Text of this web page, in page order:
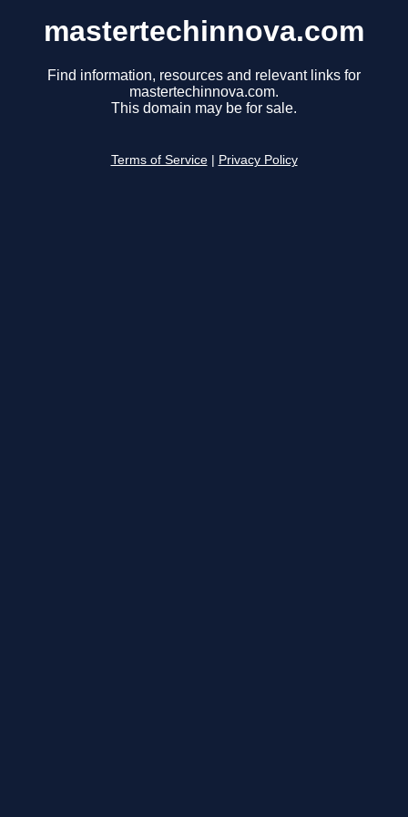
mastertechinnova.com
Find information, resources and relevant links for
mastertechinnova.com.
This domain may be for sale.
Terms of Service Privacy Policy